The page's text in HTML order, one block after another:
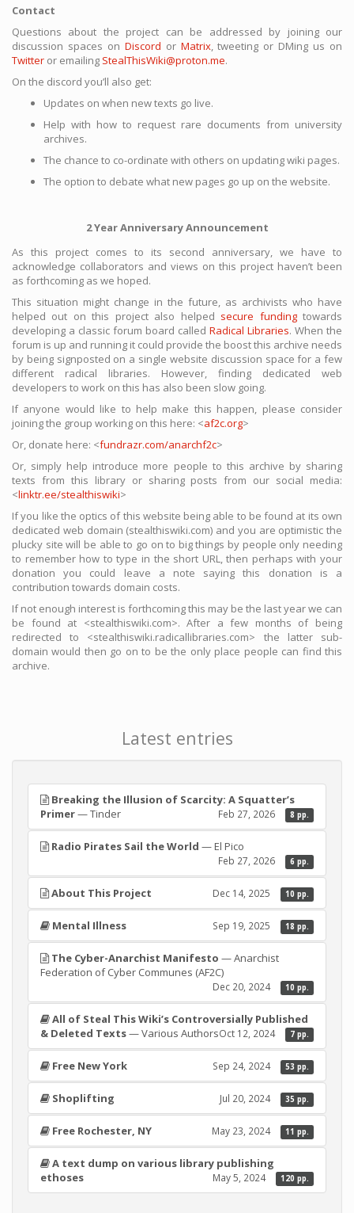
Contact
Questions about the project can be addressed by joining our
discussion spaces on Discord or Matrix, tweeting or DMing us on
Twitter or emailing StealThisWiki@proton.me.
On the discord you’ll also get:
Updates on when new texts go live.
Help with how to request rare documents from university
archives.
The chance to co-ordinate with others on updating wiki pages.
The option to debate what new pages go up on the website.
2 Year Anniversary Announcement
As this project comes to its second anniversary, we have to
acknowledge collaborators and views on this project haven’t been
as forthcoming as we hoped.
This situation might change in the future, as archivists who have
helped out on this project also helped secure fundingtowards
developing a classic forum board called Radical Libraries. When the
forum is up and running it could provide the boost this archive needs
by being signposted on a single website discussion space for a few
different radical libraries. However, finding dedicated web
developers to work on this has also been slow going.
If anyone would like to help make this happen, please consider
joining the group working on this here: <af2c.org>
Or, donate here: <fundrazr.com/anarchf2c>
Or, simply help introduce more people to this archive by sharing
texts from this library or sharing posts from our social media:
<linktr.ee/stealthiswiki>
If you like the optics of this website being able to be found at its own
dedicated web domain (stealthiswiki.com) and you are optimistic the
plucky site will be able to go on to big things by people only needing
to remember how to type in the short URL, then perhaps with your
donation you could leave a note saying this donation is a
contribution towards domain costs.
If not enough interest is forthcoming this may be the last year we can
be found at <stealthiswiki.com>. After a few months of being
redirected to <stealthiswiki.radicallibraries.com> the latter sub-
domain would then go on to be the only place people can find this
archive.
Latest entries
Breaking the Illusion of Scarcity: A Squatter’s
Primer— Tinder Feb 27, 2026 8 pp.
Radio Pirates Sail the World — El Pico
Feb 27, 2026 6 pp.
About This Project Dec 14, 2025 10 pp.
Mental Illness Sep 19, 2025 18 pp.
The Cyber-Anarchist Manifesto — Anarchist
Federation of Cyber Communes (AF2C)
Dec 20, 2024 10 pp.
All of Steal This Wiki’s Controversially Published
& Deleted Texts— Various AuthorsOct 12, 2024 7 pp.
Free New York Sep 24, 2024 53 pp.
Shoplifting Jul 20, 2024 35 pp.
Free Rochester, NY May 23, 2024 11 pp.
A text dump on various library publishing
ethoses
May 5, 2024 120 pp.